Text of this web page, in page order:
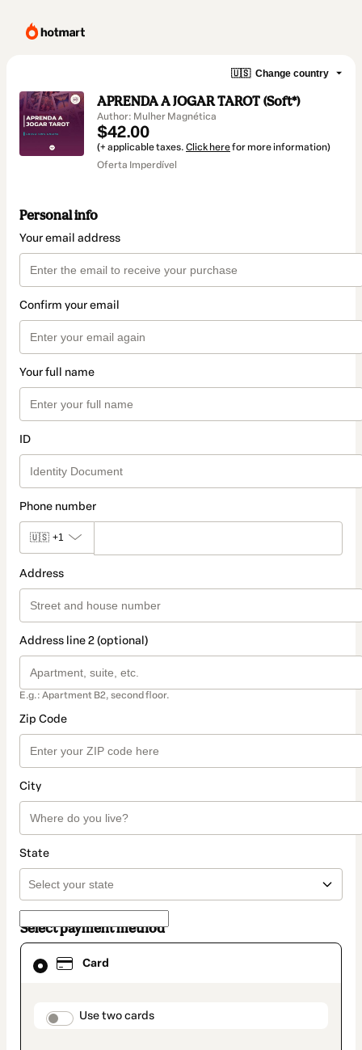
🇺🇸 Change country
APRENDA A JOGAR TAROT (Soft*)
Author: Mulher Magnética
$42.00
(+ applicable taxes. Click herefor more information)
Oferta Imperdível
Personal info
Your email address
Confirm your email
Your full name
ID
Phone number
🇺🇸 +1
Address
Address line 2 (optional)
E.g.: Apartment B2, second floor.
Zip Code
City
State
Select payment method
Card
payment_data.section_title_v2
Use two cards
Card
selected
method